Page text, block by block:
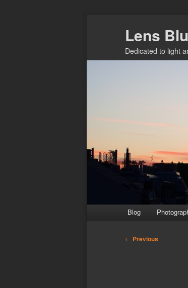
Lens
Dedicated to light
Blog
Post
← Previous